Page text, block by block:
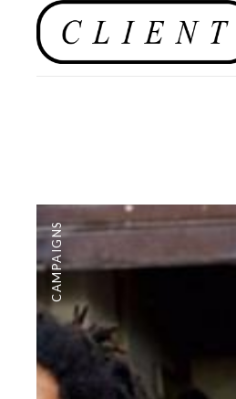
CAMPAIGNS